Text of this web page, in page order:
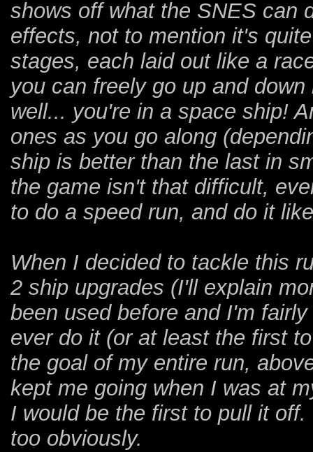
shows off what the SNES can
effects, not to mention it's
stages, each laid out like a
you can freely go up and
well... you're in a space ship!
ones as you go along
ship is better than the last in
the game isn't that difficult,
to do a speed run, and do it
When I decided to tackle this
2 ship upgrades (I'll explain
been used before and I'm
ever do it (or at least the first
the goal of my entire run,
kept me going when I was at
I would be the first to pull it
too obviously.